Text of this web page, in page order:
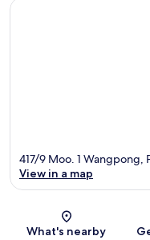
417/9 Moo. 1 Wangpong,
View in a map
What's nearby